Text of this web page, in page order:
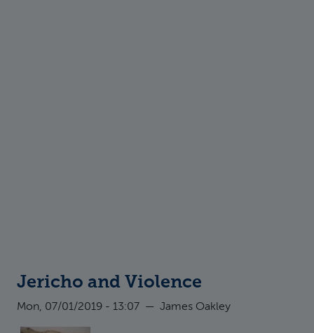
Jericho and Violence
Mon, 07/01/2019 - 13:07 — James Oakley